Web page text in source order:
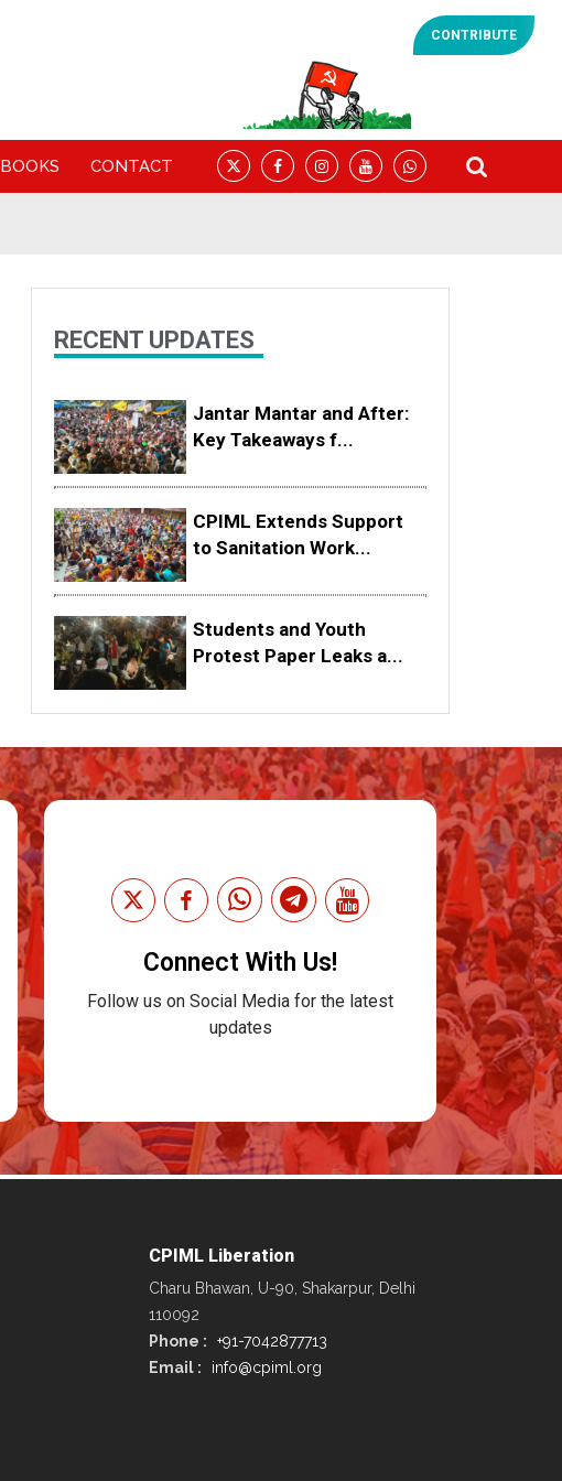
CONTRIBUTE
BOOKS CONTACT
RECENT UPDATES
Jantar Mantar and After:
Key Takeaways f...
CPIML Extends Support
to Sanitation Work...
Students and Youth
Protest Paper Leaks a...
Connect With Us!
Follow us on Social Media for the latest
updates
CPIML Liberation
Charu Bhawan, U-90, Shakarpur, Delhi
110092
Phone :
+91-7042877713
Email :
info@cpiml.org